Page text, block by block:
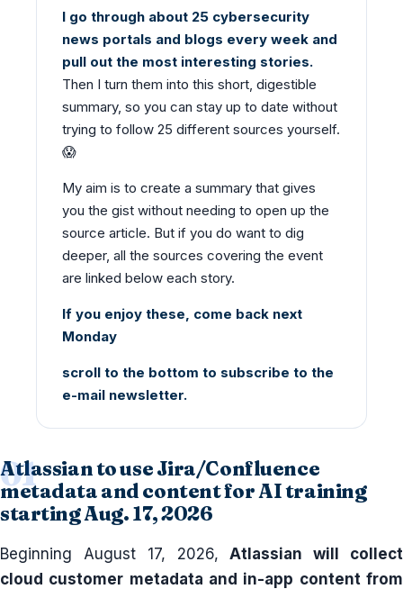
I go through about 25 cybersecurity
news portals and blogs every week and
pull out the most interesting stories.
Then I turn them into this short, digestible
summary, so you can stay up to date without
trying to follow 25 different sources yourself.
😱
My aim is to create a summary that gives
you the gist without needing to open up the
source article. But if you do want to dig
deeper, all the sources covering the event
are linked below each story.
If you enjoy these, come back next
Monday
scroll to the bottom to subscribe to the
e-mail newsletter.
Atlassian to use Jira/Confluence
metadata and content for AI training
starting Aug. 17, 2026
Beginning August 17, 2026,Atlassian will collect
cloud customer metadata and in-app content from